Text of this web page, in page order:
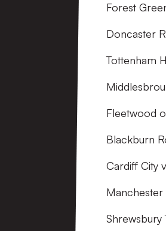
Forest
Doncaster
Tottenham
Fleetwood
Blackburn
Cardiff City
Manchester
Shrewsbury